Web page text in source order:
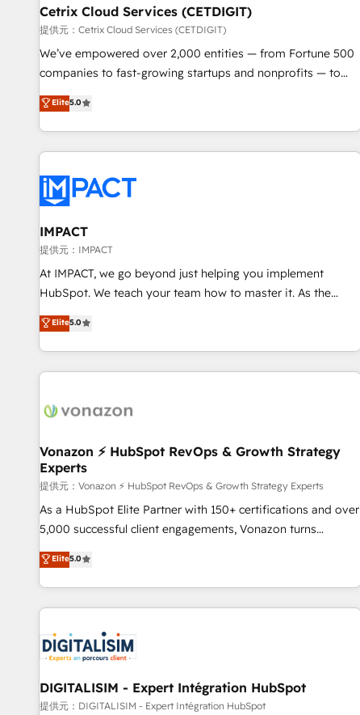
Cetrix Cloud Services (CETDIGIT)
提供元：Cetrix Cloud Services (CETDIGIT)
We’ve empowered over 2,000 entities — from Fortune 500
companies to fast-growing startups and nonprofits — to
streamline operations, scale revenue, and unlock the full
potential of HubSpot. With deep technical and industry
expertise, we fuse automation, integration, and AI
innovation to deliver lasting impact. We specialize in: •
Onboarding for Sales, Service, Marketing & Content Hubs •
AI voice and chat agents, predictive automation, and smart
workflows • Salesforce + HubSpot integration • RevOps and
AI-driven sales enablement • Website design and CMS
development • ERP integration: SAP, NetSuite, Microsoft
Dynamics, … • Data cleansing and CRM migration from any
Custom and complex integrations: SAM.gov, GovWin,
QuickBooks, PandaDoc, ClickUp, Shopify, Mapsly,
transform your business.
Elite5.0
IMPACT
提供元：IMPACT
At IMPACT, we go beyond just helping you implement
HubSpot. We teach your team how to master it. As the
creators of the Endless Customers System™ (the next
evolution of They Ask, You Answer), we’re the only HubSpot
partner built entirely around coaching and training. That
means we don’t do the work for you; we help you build the
right buyers, close deals faster, and grow without outside
organize your HubSpot portal • Get your sales team fully
using HubSpot • Track pipeline and revenue across the
entire buyer journey • Build an in-house marketing team
that drives growth • Create content and videos that attract
buyers • Use AI to scale smarter Our coaching-led approach
and ready to build something that lasts. So if you're ready
to become the most trusted voice in your market, let’s talk.
Elite5.0
Vonazon ⚡ HubSpot RevOps & Growth Strategy
Experts
提供元：Vonazon ⚡ HubSpot RevOps & Growth Strategy Experts
As a HubSpot Elite Partner with 150+ certifications and over
5,000 successful client engagements, Vonazon turns
marketing complexity into measurable, scalable growth.
From onboarding to enterprise-grade campaigns, our in-
house team builds scalable strategies that drive long-term
revenue. ⚙️ HubSpot Integration & Optimization • Seamless
migrations and data cleanups • Custom APIs and third-party
integrations 📈 End-to-End Revenue Acceleration • Lifecycle
marketing and pipeline growth programs • Sales
enablement tools and CRM optimization • Retention
Elite5.0
DIGITALISIM - Expert Intégration HubSpot
提供元：DIGITALISIM - Expert Intégration HubSpot